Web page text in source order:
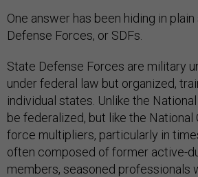
One answer has been hiding in
Defense Forces, or SDFs.
State Defense Forces are military
under federal law but organized,
individual states. Unlike the
be federalized, but like the National
force multipliers, particularly in
often composed of former active-
members, seasoned professionals